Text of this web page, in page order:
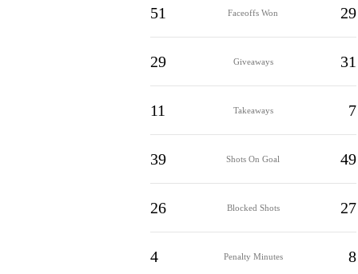
51 Faceoffs Won 29
29 Giveaways 31
11 Takeaways 7
39 Shots On Goal 49
26 Blocked Shots 27
4 Penalty Minutes 8